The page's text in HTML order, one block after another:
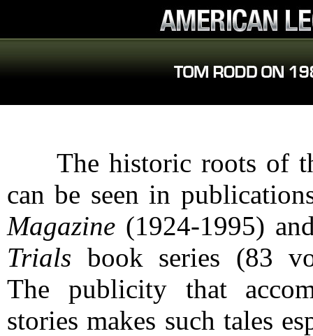
The historic roots of
can be seen in
Magazine (1924-1995)
Trials book series (83
The publicity that
stories makes such tales